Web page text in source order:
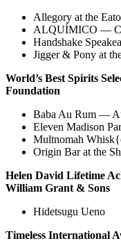
Allegory at the
ALQUÍMICO —
Handshake
Jigger & Pony at
World’s Best Spirits
Foundation
Baba Au Rum —
Eleven Madison
Multnomah
Origin Bar at the
Helen David Lifetime
William Grant & Sons
Hidetsugu Ueno
Timeless International